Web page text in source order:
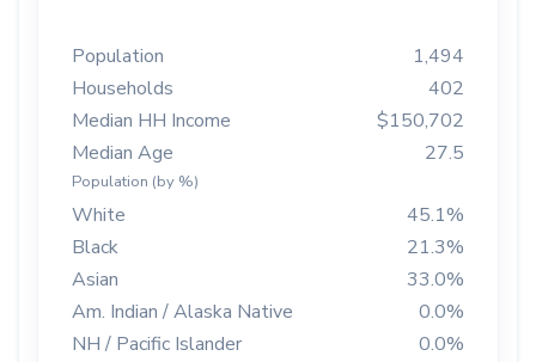
Population
1,494
Households
402
Median HH Income
$150,702
Median Age
27.5
Population (by %)
White
45.1%
Black
21.3%
Asian
33.0%
Am. Indian / Alaska Native
0.0%
NH / Pacific Islander
0.0%